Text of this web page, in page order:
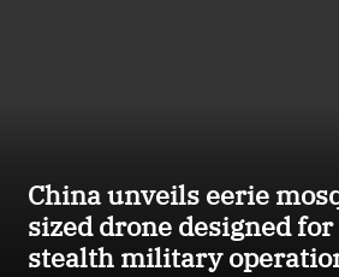
China unveils eerie
sized drone designed for
stealth military